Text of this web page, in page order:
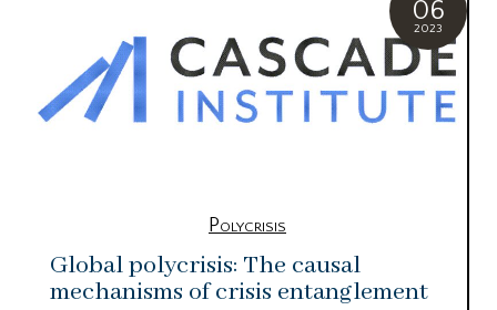
06
2023
Polycrisis
Global polycrisis: The causal
mechanisms of crisis entanglement